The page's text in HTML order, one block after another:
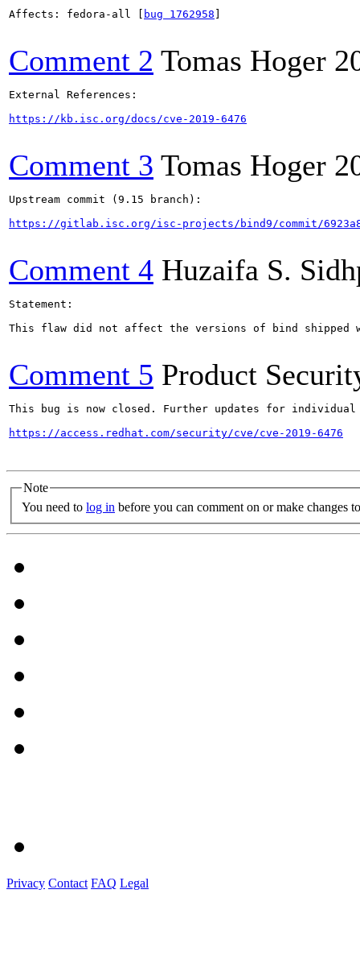
Affects: fedora-all [ bug 1762958
Comment 2 Tomas Hoger
External References:
https://kb.isc.org/docs/cve-2019-6476
Comment 3 Tomas Hoger
Upstream commit (9.15 branch):
https://gitlab.isc.org/isc-projects/bind9/commit/
Comment 4 Huzaifa S.
Statement:
This flaw did not affect the versions of bind shipped
Comment 5 Product
This bug is now closed. Further updates for
https://access.redhat.com/security/cve/cve-2019-6476
Note
You need to log in before you can comment on or make changes
Privacy Contact FAQ Legal